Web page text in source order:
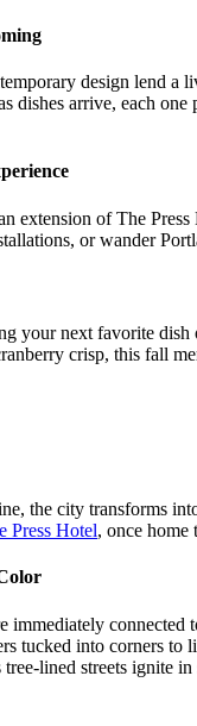
design lend
dishes arrive, each
extension of The
or wander
your next favorite
crisp, this fall
the city transforms
Press Hotel, once home
immediately
tucked into corners to
lined streets ignite